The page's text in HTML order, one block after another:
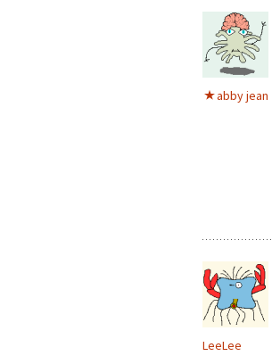
abby jean
LeeLee